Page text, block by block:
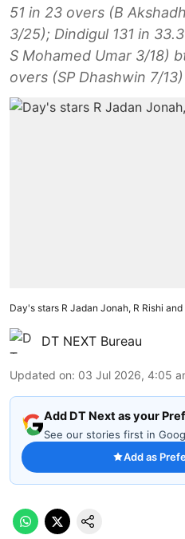
51 in 23 overs (B
3/25); Dindigul 131 in
S Mohamed Umar 3/18)
overs (SP Dhashwin 7/13)
Day's stars R Jadan Jonah, R Rishi
DT NEXT Bureau
Updated on: 03 Jul 2026, 4:05
Add DT Next as your
See our stories first in
Add as